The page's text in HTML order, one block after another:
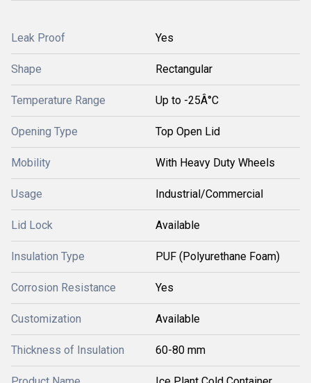
Leak Proof Yes
Shape Rectangular
Temperature Range Up to -25Â°C
Opening Type Top Open Lid
Mobility With Heavy Duty Wheels
Usage Industrial/Commercial
Lid Lock Available
Insulation Type PUF (Polyurethane Foam)
Corrosion Resistance Yes
Customization Available
Thickness of Insulation 60-80 mm